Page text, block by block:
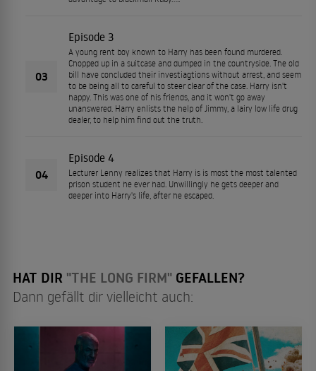
03
Episode 3
A young rent boy known to Harry has been found murdered.
Chopped up in a suitcase and dumped in the countryside. The old
bill have concluded their investiagtions without arrest, and seem
to be being all to careful to steer clear of the case. Harry isn't
happy. This was one of his friends, and it won't go away
unanswered. Harry enlists the help of Jimmy, a lairy low life drug
dealer, to help him find out the truth.
04
Episode 4
Lecturer Lenny realizes that Harry is is most the most talented
prison student he ever had. Unwillingly he gets deeper and
deeper into Harry's life, after he escaped.
HAT DIR "THE LONG FIRM" GEFALLEN?
Dann gefällt dir vielleicht auch: